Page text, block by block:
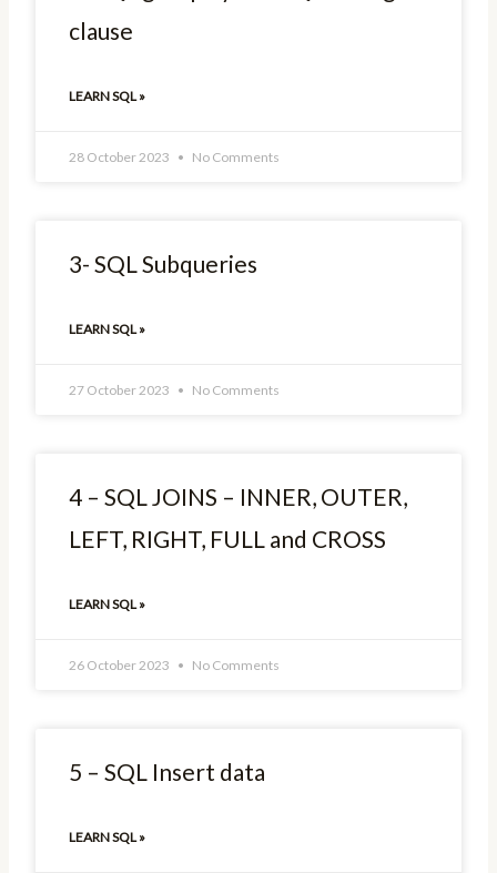
clause
LEARN SQL »
28 October 2023 No Comments
3- SQL Subqueries
LEARN SQL »
27 October 2023 No Comments
4 – SQL JOINS – INNER, OUTER,
LEFT, RIGHT, FULL and CROSS
LEARN SQL »
26 October 2023 No Comments
5 – SQL Insert data
LEARN SQL »